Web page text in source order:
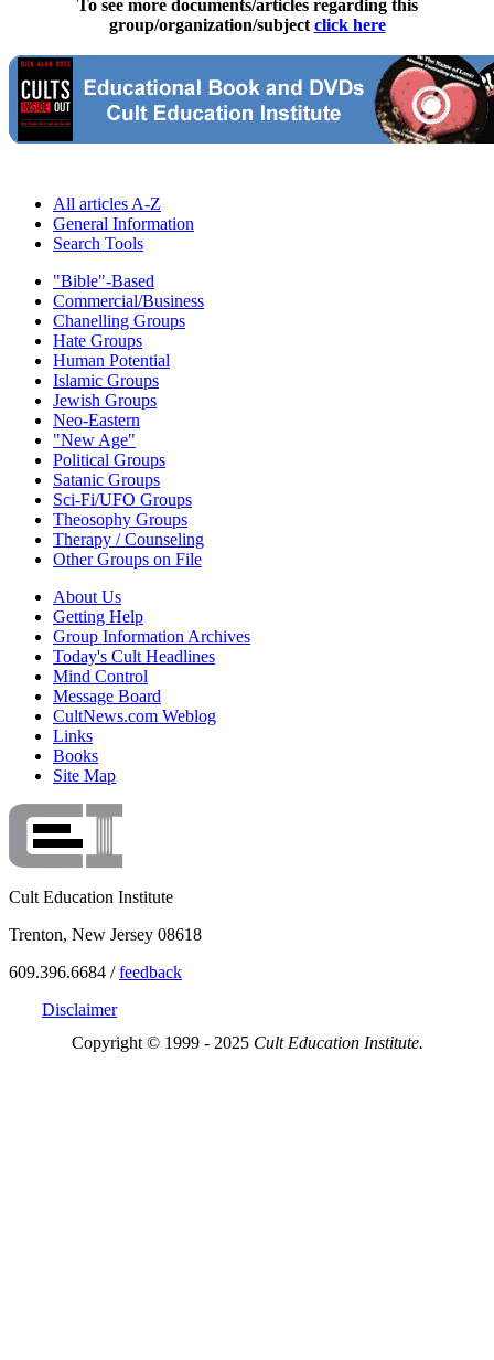
To see more documents/articles regarding this
group/organization/subject click here
All articles A-Z
General Information
Search Tools
"Bible"-Based
Commercial/Business
Chanelling Groups
Hate Groups
Human Potential
Islamic Groups
Jewish Groups
Neo-Eastern
"New Age"
Political Groups
Satanic Groups
Sci-Fi/UFO Groups
Theosophy Groups
Therapy / Counseling
Other Groups on File
About Us
Getting Help
Group Information Archives
Today's Cult Headlines
Mind Control
Message Board
CultNews.com Weblog
Links
Books
Site Map
Cult Education Institute
Trenton, New Jersey 08618
609.396.6684 /feedback
Disclaimer
Copyright © 1999 - 2025 Cult Education Institute.